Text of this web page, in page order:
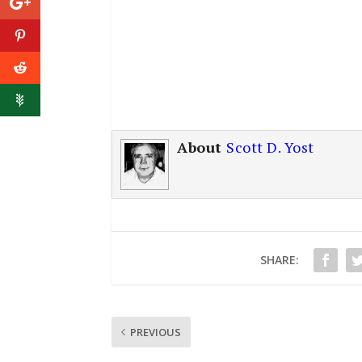
About Scott D. Yost
SHARE:
PREVIOUS